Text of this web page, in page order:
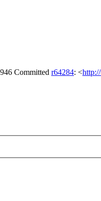
Committed r64284: <